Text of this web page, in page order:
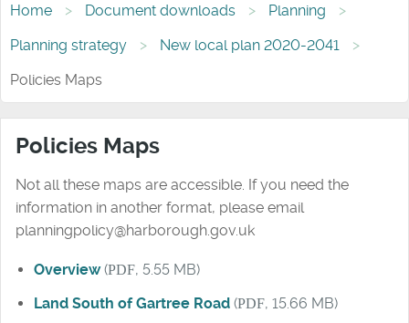
Home Document downloads
Planning
Planning strategy
New local plan 2020-2041
Policies Maps
Policies Maps
Not all these maps are accessible. If you need the
information in another format, please email
planningpolicy@harborough.gov.uk
Overview(PDF, 5.55 MB)
Land South of Gartree Road (PDF, 15.66 MB)